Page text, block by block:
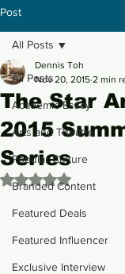
Post
All Posts
Academic Essay
Arts and Theatre
Popular Culture
Branded Content
Featured Deals
Featured Influencer
Exclusive Interview
All Posts
The Star
2015
Series
Dennis Toh
Nov 20, 2015 2 min
Rated NaN out